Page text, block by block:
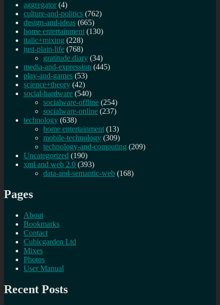
aggregator (4)
culture-and-politics (762)
design-and-ideas (665)
home entertainment (130)
italic+mixing (228)
just-plain-life (768)
gratitude diary (34)
media-and-expression (445)
play-and-games (53)
science+theory (42)
social-hardware (540)
socialware-offline (254)
socialware-online (237)
technology (638)
home entertainment (13)
mobile-technology (309)
technology-and-computing (209)
Uncategorized (190)
xml and web 2.0 (393)
data-and-semantic-web (168)
Pages
About
Bookmarks
Contact
Cubicgarden Ltd
Mixes
Photos
User Manual
Recent Posts